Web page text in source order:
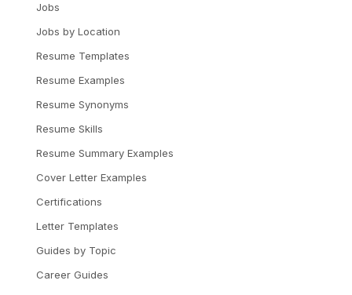
Jobs
Jobs by Location
Resume Templates
Resume Examples
Resume Synonyms
Resume Skills
Resume Summary Examples
Cover Letter Examples
Certifications
Letter Templates
Guides by Topic
Career Guides